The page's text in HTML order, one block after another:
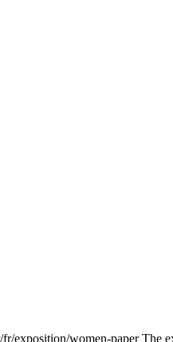
exposition/women-paper The